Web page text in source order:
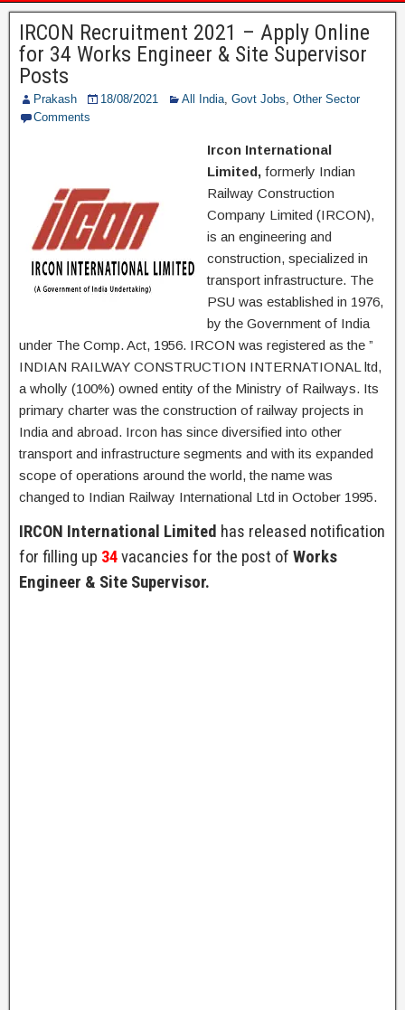
IRCON Recruitment 2021 – Apply Online
for 34 Works Engineer & Site Supervisor
Posts
Prakash 18/08/2021 All India, Govt Jobs, Other Sector
Comments
Ircon International
Limited, formerly Indian
Railway Construction
Company Limited (IRCON),
is an engineering and
construction, specialized in
transport infrastructure. The
PSU was established in 1976,
by the Government of India
under The Comp. Act, 1956. IRCON was registered as the ”
INDIAN RAILWAY CONSTRUCTION INTERNATIONAL ltd,
a wholly (100%) owned entity of the Ministry of Railways. Its
primary charter was the construction of railway projects in
India and abroad. Ircon has since diversified into other
transport and infrastructure segments and with its expanded
scope of operations around the world, the name was
changed to Indian Railway International Ltd in October 1995.
IRCON International Limited has released notification
for filling up 34vacancies for the post of Works
Engineer & Site Supervisor.